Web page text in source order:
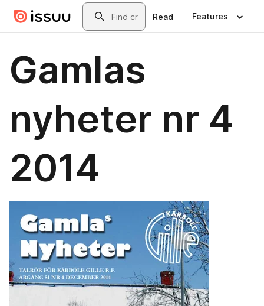
Skip to main contentSearch
Read Features
Gamlas
nyheter nr 4
2014